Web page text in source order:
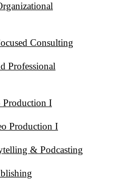
Consulting
Professional
I
Production I
& Podcasting